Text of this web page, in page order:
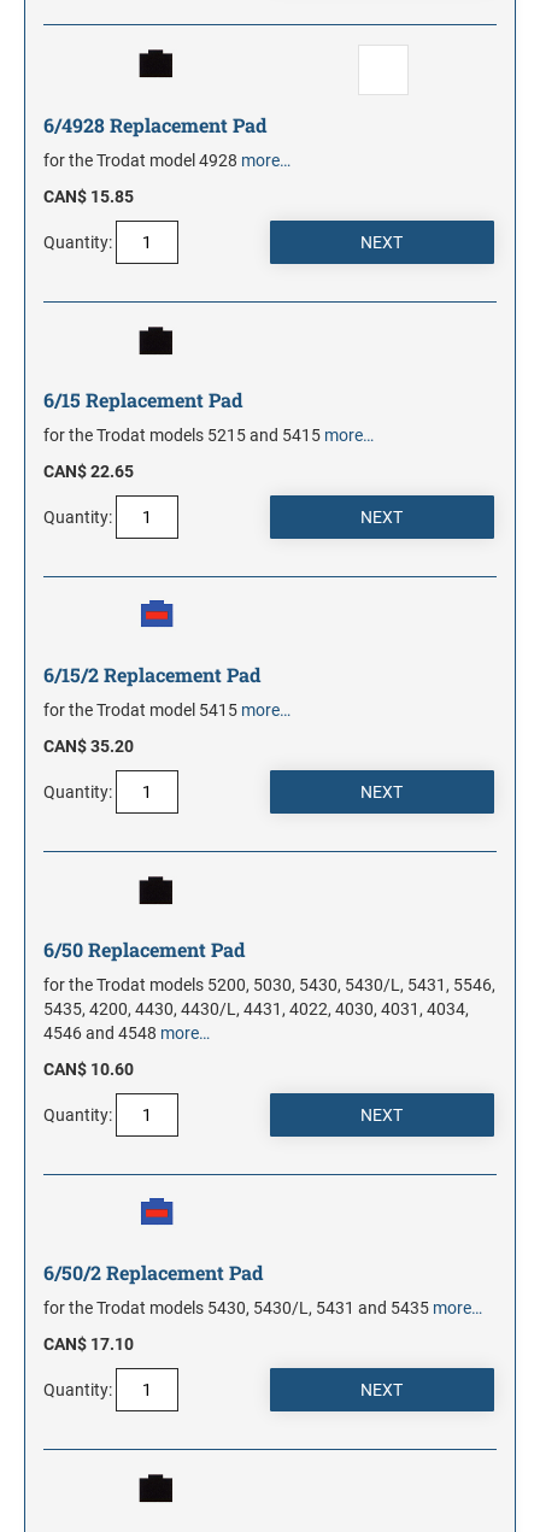
6/4928 Replacement Pad
for the Trodat model 4928 more…
CAN$ 15.85
Quantity:
6/15 Replacement Pad
for the Trodat models 5215 and 5415 more…
CAN$ 22.65
Quantity:
6/15/2 Replacement Pad
for the Trodat model 5415 more…
CAN$ 35.20
Quantity:
6/50 Replacement Pad
for the Trodat models 5200, 5030, 5430, 5430/L, 5431, 5546,
5435, 4200, 4430, 4430/L, 4431, 4022, 4030, 4031, 4034,
4546 and 4548 more…
CAN$ 10.60
Quantity:
6/50/2 Replacement Pad
for the Trodat models 5430, 5430/L, 5431 and 5435 more…
CAN$ 17.10
Quantity: